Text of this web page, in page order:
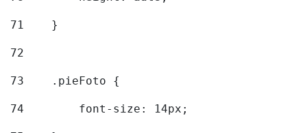
71
    }
72
73
    .pieFoto {
74
        font-size: 14px;